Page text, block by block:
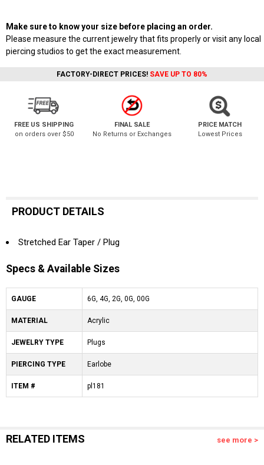
Make sure to know your size before placing an order.
Please measure the current jewelry that fits properly or visit any local
piercing studios to get the exact measurement.
FACTORY-DIRECT PRICES! SAVE UP TO 80%
FREE US SHIPPING
on orders over $50
FINAL SALE
No Returns or Exchanges
PRICE MATCH
Lowest Prices
PRODUCT DETAILS
Stretched Ear Taper / Plug
Specs & Available Sizes
GAUGE 6G, 4G, 2G, 0G, 00G
MATERIAL Acrylic
JEWELRY TYPE Plugs
PIERCING TYPE Earlobe
ITEM # pl181
RELATED ITEMS see more >